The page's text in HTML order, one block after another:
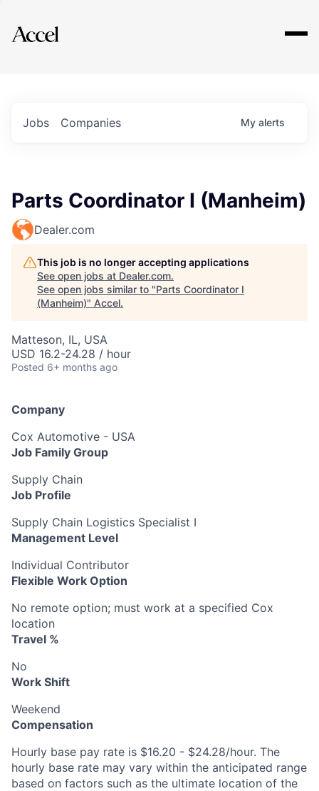
Explore
Jobs Companies My alerts
Parts Coordinator I (Manheim)
Dealer.com
This job is no longer accepting applications
See open jobs at Dealer.com.
See open jobs similar to "Parts Coordinator I
(Manheim)" Accel.
Matteson, IL, USA
USD 16.2-24.28 / hour
Posted 6+ months ago
Company
Cox Automotive - USA
Job Family Group
Supply Chain
Job Profile
Supply Chain Logistics Specialist I
Management Level
Individual Contributor
Flexible Work Option
No remote option; must work at a specified Cox
location
Travel %
No
Work Shift
Weekend
Compensation
Hourly base pay rate is $16.20 - $24.28/hour. The
hourly base rate may vary within the anticipated range
based on factors such as the ultimate location of the